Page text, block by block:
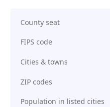
County seat
FIPS code
Cities & towns
ZIP codes
Population in listed cities